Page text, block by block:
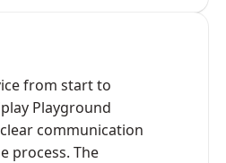
from start to
Playground
communication
process. The